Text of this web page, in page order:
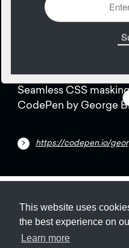
This website uses
the best experience on
Learn more
Seamless CSS
CodePen by George
https://codepen.io/
Submit About